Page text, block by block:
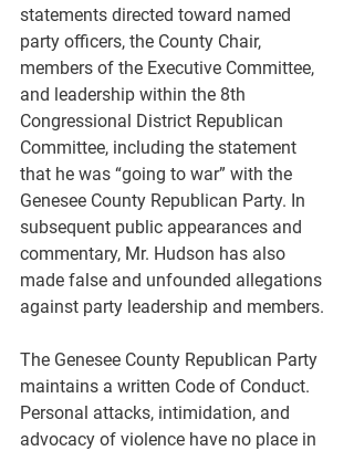
statements directed toward named
party officers, the County Chair,
members of the Executive Committee,
and leadership within the 8th
Congressional District Republican
Committee, including the statement
that he was “going to war” with the
Genesee County Republican Party. In
subsequent public appearances and
commentary, Mr. Hudson has also
made false and unfounded allegations
against party leadership and members.
The Genesee County Republican Party
maintains a written Code of Conduct.
Personal attacks, intimidation, and
advocacy of violence have no place in